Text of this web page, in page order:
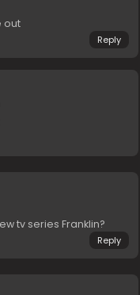
out
Reply
tv series Franklin?
Reply